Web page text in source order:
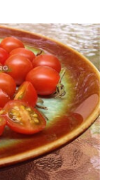
through
$3.75